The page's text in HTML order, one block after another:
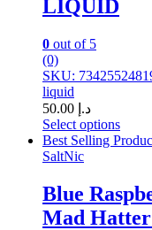
the
product
page
LIQUID
0 out of 5
(0)
SKU:
liquid
د.إ
Select options
This
product
multiple
variants.
The
Best Selling
SaltNic
Blue
Mad Hatter